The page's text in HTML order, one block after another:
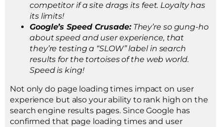
competitor if a site drags its feet. Loyalty has
its limits!
Google’s Speed Crusade:They’re so gung-ho
about speed and user experience, that
they’re testing a “SLOW” label in search
results for the tortoises of the web world.
Speed is king!
Not only do page loading times impact on user
experience but also your ability to rank high on the
search engine results pages. Since Google has
confirmed that page loading times and user